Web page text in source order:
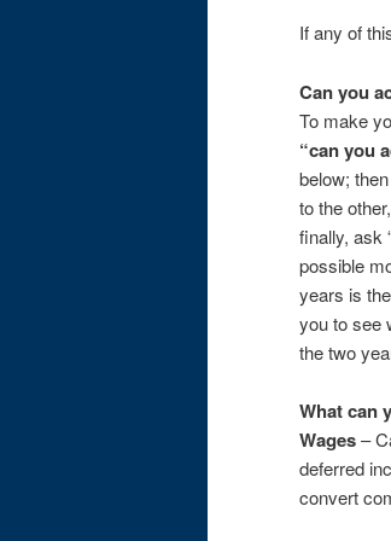
If any of
Can you
To make
“can you
below;
to the
finally, ask
possible
years is
you to see
the two
What can
Wages–
deferred
convert